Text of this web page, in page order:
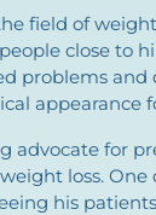
field of
close to
problems and
appearance
advocate for
loss. One
his